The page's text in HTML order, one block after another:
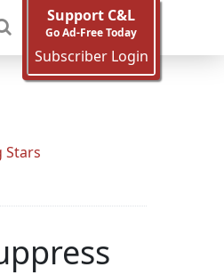
Support C&L
Go Ad-Free Today
Subscriber Login
Stars